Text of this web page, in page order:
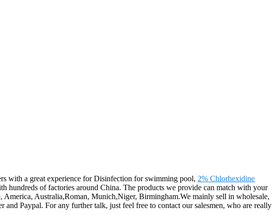
with a great experience for Disinfection for swimming pool, 2% Chlorhexidine
hundreds of factories around China. The products we provide can match with your
Australia,Roman, Munich,Niger, Birmingham.We mainly sell in wholesale,
Paypal. For any further talk, just feel free to contact our salesmen, who are really